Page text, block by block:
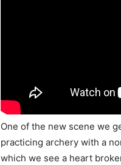
One of the new scene we
practicing archery with a
which we see a heart